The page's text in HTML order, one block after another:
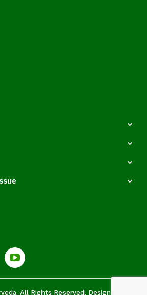
All Rights Reserved. Designed by